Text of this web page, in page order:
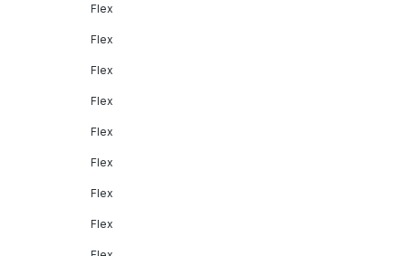
Flex
Flex
Flex
Flex
Flex
Flex
Flex
Flex